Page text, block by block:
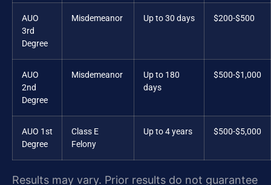
AUO
3rd
Degree
Misdemeanor Up to 30 days $200-$500
AUO
2nd
Degree
Misdemeanor
Up to 180
days
$500-$1,000
AUO 1st
Degree
Class E
Felony
Up to 4 years $500-$5,000
Results may vary. Prior results do not guarantee